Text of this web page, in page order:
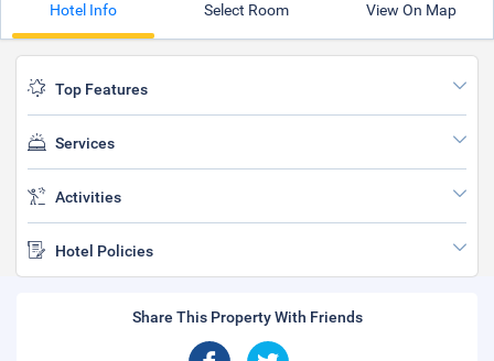
Hotel Info Select Room View On Map
Top Features
Services
Activities
Hotel Policies
Share This Property With Friends